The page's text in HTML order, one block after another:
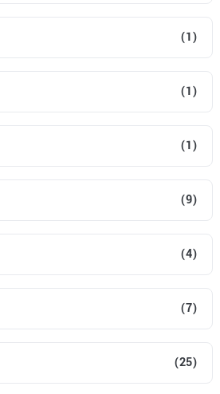
(1)
(1)
(1)
(9)
(4)
(7)
(25)